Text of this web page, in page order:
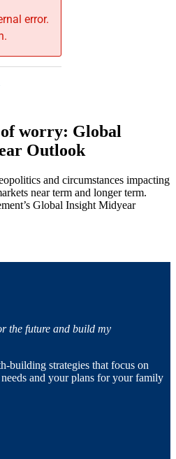
worry: Global
Outlook
and circumstances impacting
near term and longer term.
Global Insight Midyear
the future and build my
building strategies that focus on
and your plans for your family